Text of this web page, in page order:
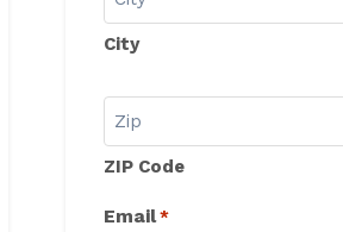
City
ZIP Code
Email *